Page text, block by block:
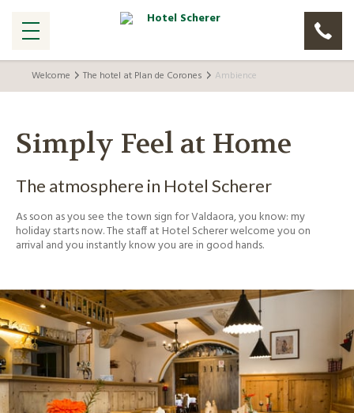
Welcome The hotel at Plan de Corones Ambience
Simply Feel at Home
The atmosphere in Hotel Scherer
As soon as you see the town sign for Valdaora, you know: my
holiday starts now. The staff at Hotel Scherer welcome you on
arrival and you instantly know you are in good hands.